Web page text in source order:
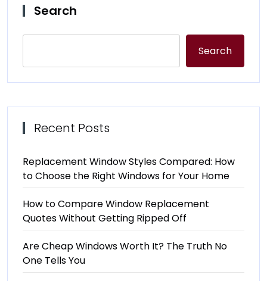
Search
Search
Recent Posts
Replacement Window Styles Compared: How
to Choose the Right Windows for Your Home
How to Compare Window Replacement
Quotes Without Getting Ripped Off
Are Cheap Windows Worth It? The Truth No
One Tells You